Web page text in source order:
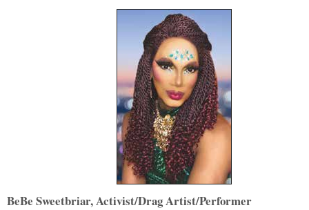
BeBe Sweetbriar, Activist/Drag Artist/Performer